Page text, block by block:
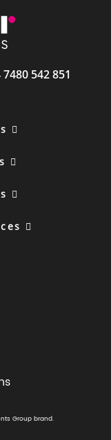
7480 542 851
Groupbrand.